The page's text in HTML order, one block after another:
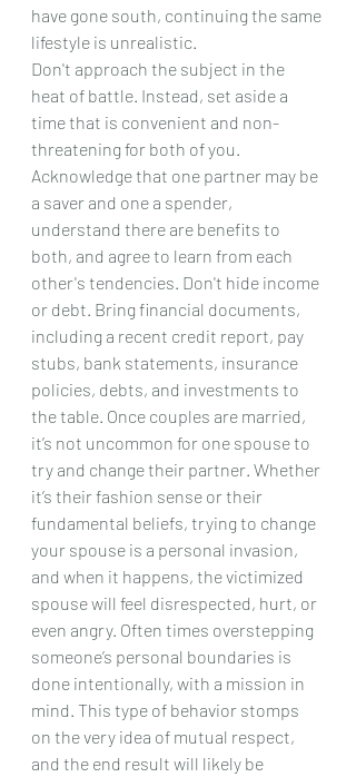
have gone south, continuing the same
lifestyle is unrealistic.
Don't approach the subject in the
heat of battle. Instead, set aside a
time that is convenient and non-
threatening for both of you.
Acknowledge that one partner may be
a saver and one a spender,
understand there are benefits to
both, and agree to learn from each
other's tendencies. Don't hide income
or debt. Bring financial documents,
including a recent credit report, pay
stubs, bank statements, insurance
policies, debts, and investments to
the table. Once couples are married,
it’s not uncommon for one spouse to
try and change their partner. Whether
it’s their fashion sense or their
fundamental beliefs, trying to change
your spouse is a personal invasion,
and when it happens, the victimized
spouse will feel disrespected, hurt, or
even angry. Often times overstepping
someone’s personal boundaries is
done intentionally, with a mission in
mind. This type of behavior stomps
on the very idea of mutual respect,
and the end result will likely be